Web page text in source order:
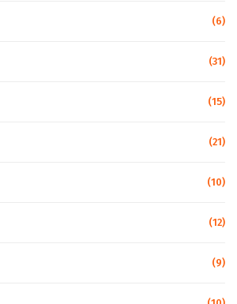
(6)
(31)
(15)
(21)
(10)
(12)
(9)